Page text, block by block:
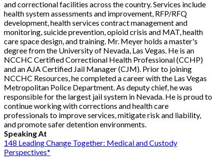
and correctional facilities across the country. Services include
health system assessments and improvement, RFP/RFQ
development, health services contract management and
monitoring, suicide prevention, opioid crisis and MAT, health
care space design, and training. Mr. Meyer holds a master's
degree from the University of Nevada, Las Vegas. He is an
NCCHC Certified Correctional Health Professional (CCHP)
and an AJA Certified Jail Manager (CJM). Prior to joining
NCCHC Resources, he completed a career with the Las Vegas
Metropolitan Police Department. As deputy chief, he was
responsible for the largest jail system in Nevada. He is proud to
continue working with corrections and health care
professionals to improve services, mitigate risk and liability,
and promote safer detention environments.
Speaking At
148 Leading Change Together: Medical and Custody
Perspectives*